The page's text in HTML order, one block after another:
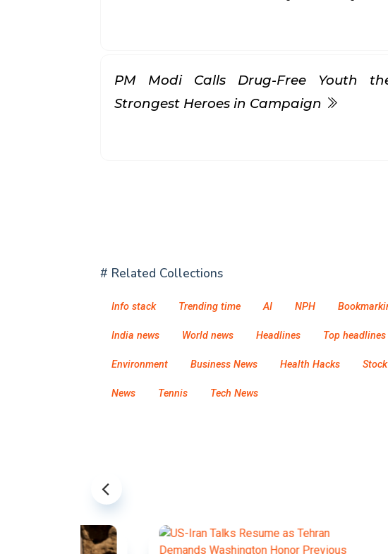
PM Modi Calls Drug-Free Youth
Strongest Heroes in Campaign
# Related Collections
Info stack Trending time AI NPH
India news World news Headlines Top headlines
Environment Business News Health Hacks
News Tennis Tech News